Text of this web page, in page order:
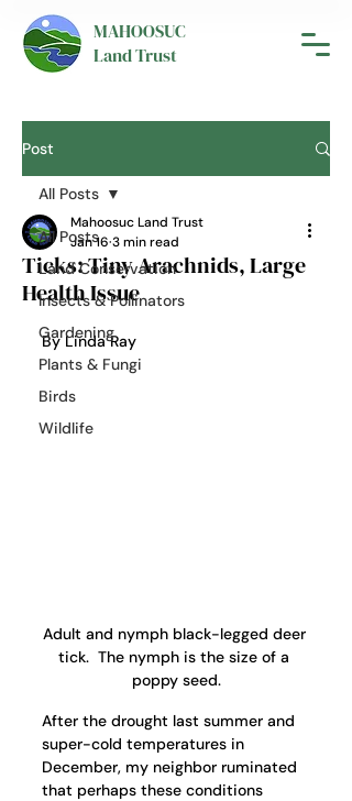
MAHOOSUC
Land Trust
Post
All Posts
Land Conservation
Insects & Pollinators
Gardening
Plants & Fungi
Birds
Wildlife
All Posts
Ticks: Tiny Arachnids, Large
Health Issue
Mahoosuc Land Trust
Jan 16 3 min read
By Linda Ray
Adult and nymph black-legged deer
tick.  The nymph is the size of a
poppy seed.
After the drought last summer and
super-cold temperatures in
December, my neighbor ruminated
that perhaps these conditions